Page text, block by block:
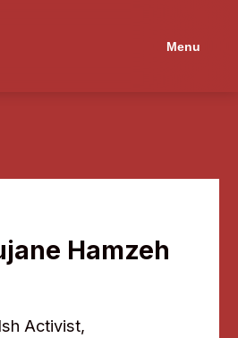
Menu
Hamzeh
Activist,